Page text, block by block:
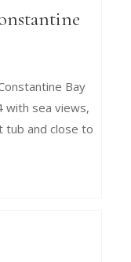
Bay
with sea views,
tub and close to